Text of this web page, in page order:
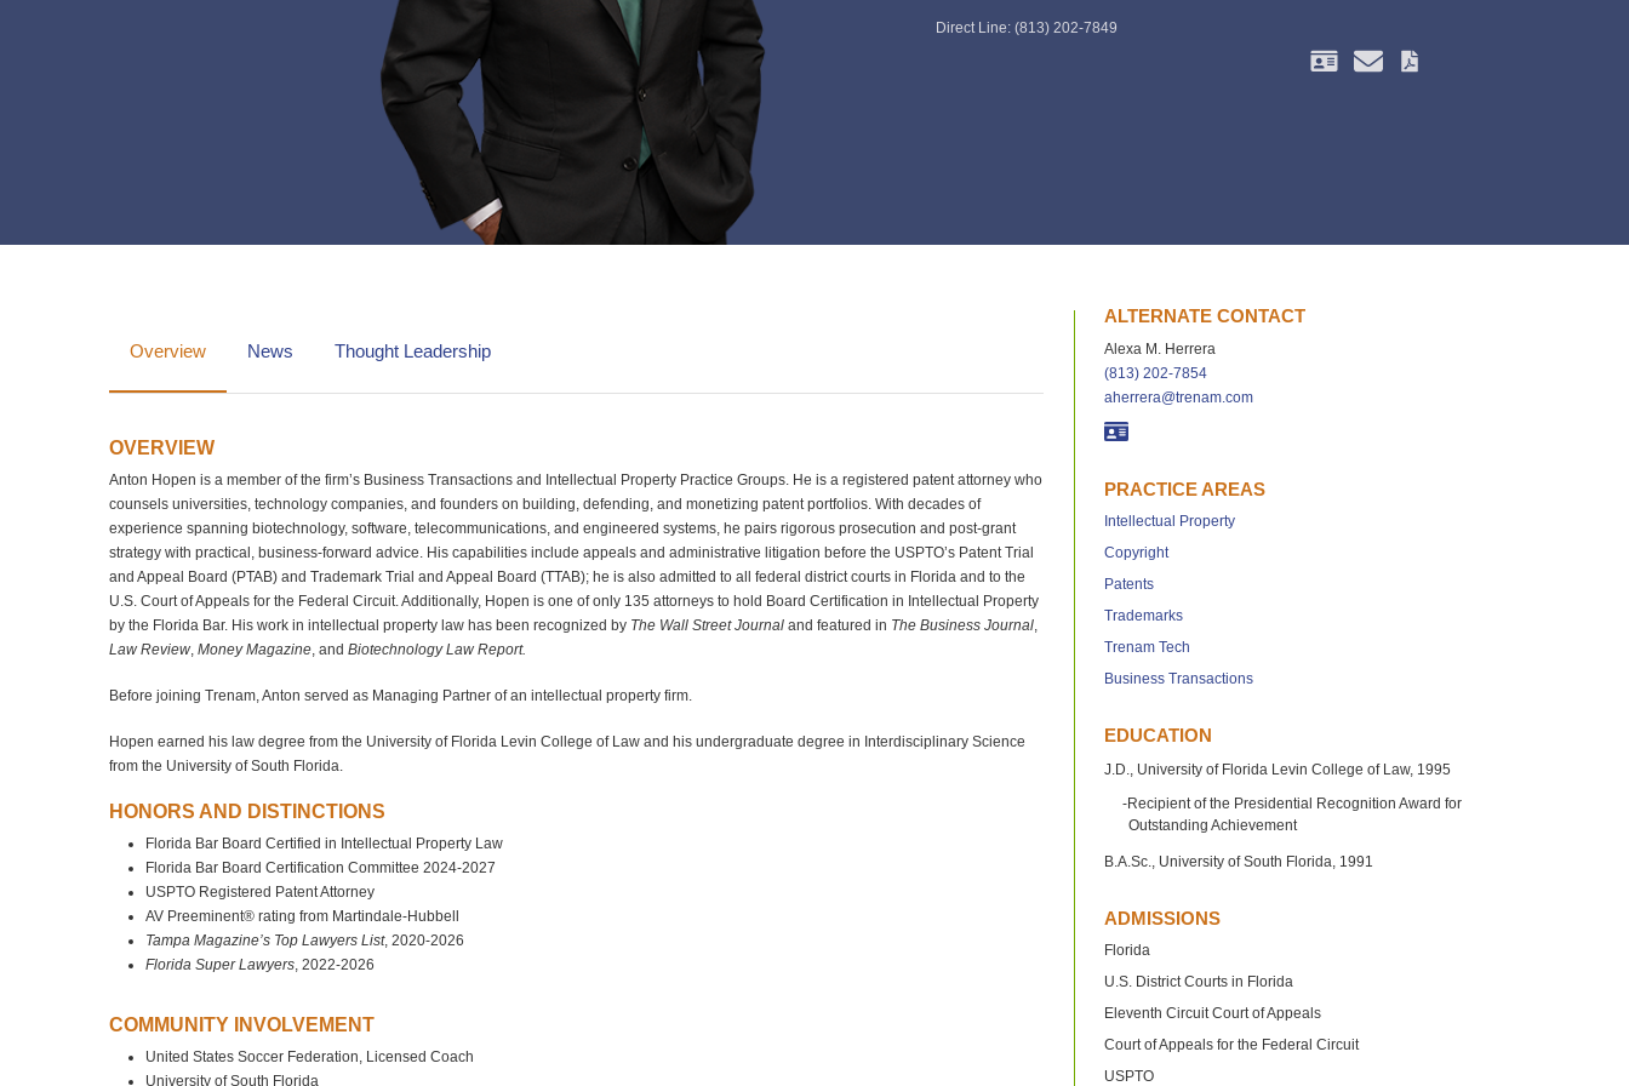
Direct Line: (813) 202-7849
Overview News Thought Leadership
OVERVIEW
Anton Hopen is a member of the firm’s Business Transactions and Intellectual Property Practice Groups. He is a registered patent attorney who
counsels universities, technology companies, and founders on building, defending, and monetizing patent portfolios. With decades of
experience spanning biotechnology, software, telecommunications, and engineered systems, he pairs rigorous prosecution and post‑grant
strategy with practical, business‑forward advice. His capabilities include appeals and administrative litigation before the USPTO’s Patent Trial
and Appeal Board (PTAB) and Trademark Trial and Appeal Board (TTAB); he is also admitted to all federal district courts in Florida and to the
U.S. Court of Appeals for the Federal Circuit. Additionally, Hopen is one of only 135 attorneys to hold Board Certification in Intellectual Property
by the Florida Bar. His work in intellectual property law has been recognized by The Wall Street Journal and featured in The Business Journal,
Law Review,Money Magazine, andBiotechnology Law Report.
Before joining Trenam, Anton served as Managing Partner of an intellectual property firm.
Hopen earned his law degree from the University of Florida Levin College of Law and his undergraduate degree in Interdisciplinary Science
from the University of South Florida.
HONORS AND DISTINCTIONS
Florida Bar Board Certified in Intellectual Property Law
Florida Bar Board Certification Committee 2024-2027
USPTO Registered Patent Attorney
AV Preeminent® rating from Martindale-Hubbell
Tampa Magazine’s Top Lawyers List, 2020-2026
Florida Super Lawyers, 2022-2026
COMMUNITY INVOLVEMENT
United States Soccer Federation, Licensed Coach
University of South Florida
ALTERNATE CONTACT
Alexa M. Herrera
(813) 202-7854
aherrera@trenam.com
PRACTICE AREAS
Intellectual Property
Copyright
Patents
Trademarks
Trenam Tech
Business Transactions
EDUCATION
J.D., University of Florida Levin College of Law, 1995
Recipient of the Presidential Recognition Award for
Outstanding Achievement
B.A.Sc., University of South Florida, 1991
ADMISSIONS
Florida
U.S. District Courts in Florida
Eleventh Circuit Court of Appeals
Court of Appeals for the Federal Circuit
USPTO